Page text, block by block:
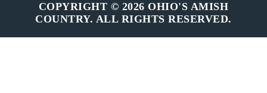
COPYRIGHT © 2026 OHIO'S AMISH
COUNTRY. ALL RIGHTS RESERVED.